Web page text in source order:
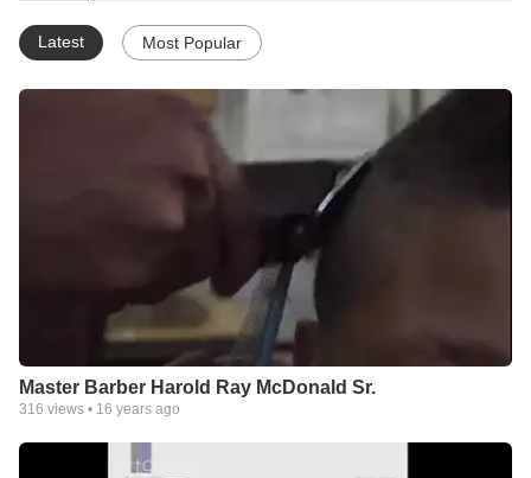
Latest Most Popular
Master Barber Harold Ray McDonald Sr.
316 views • 16 years ago